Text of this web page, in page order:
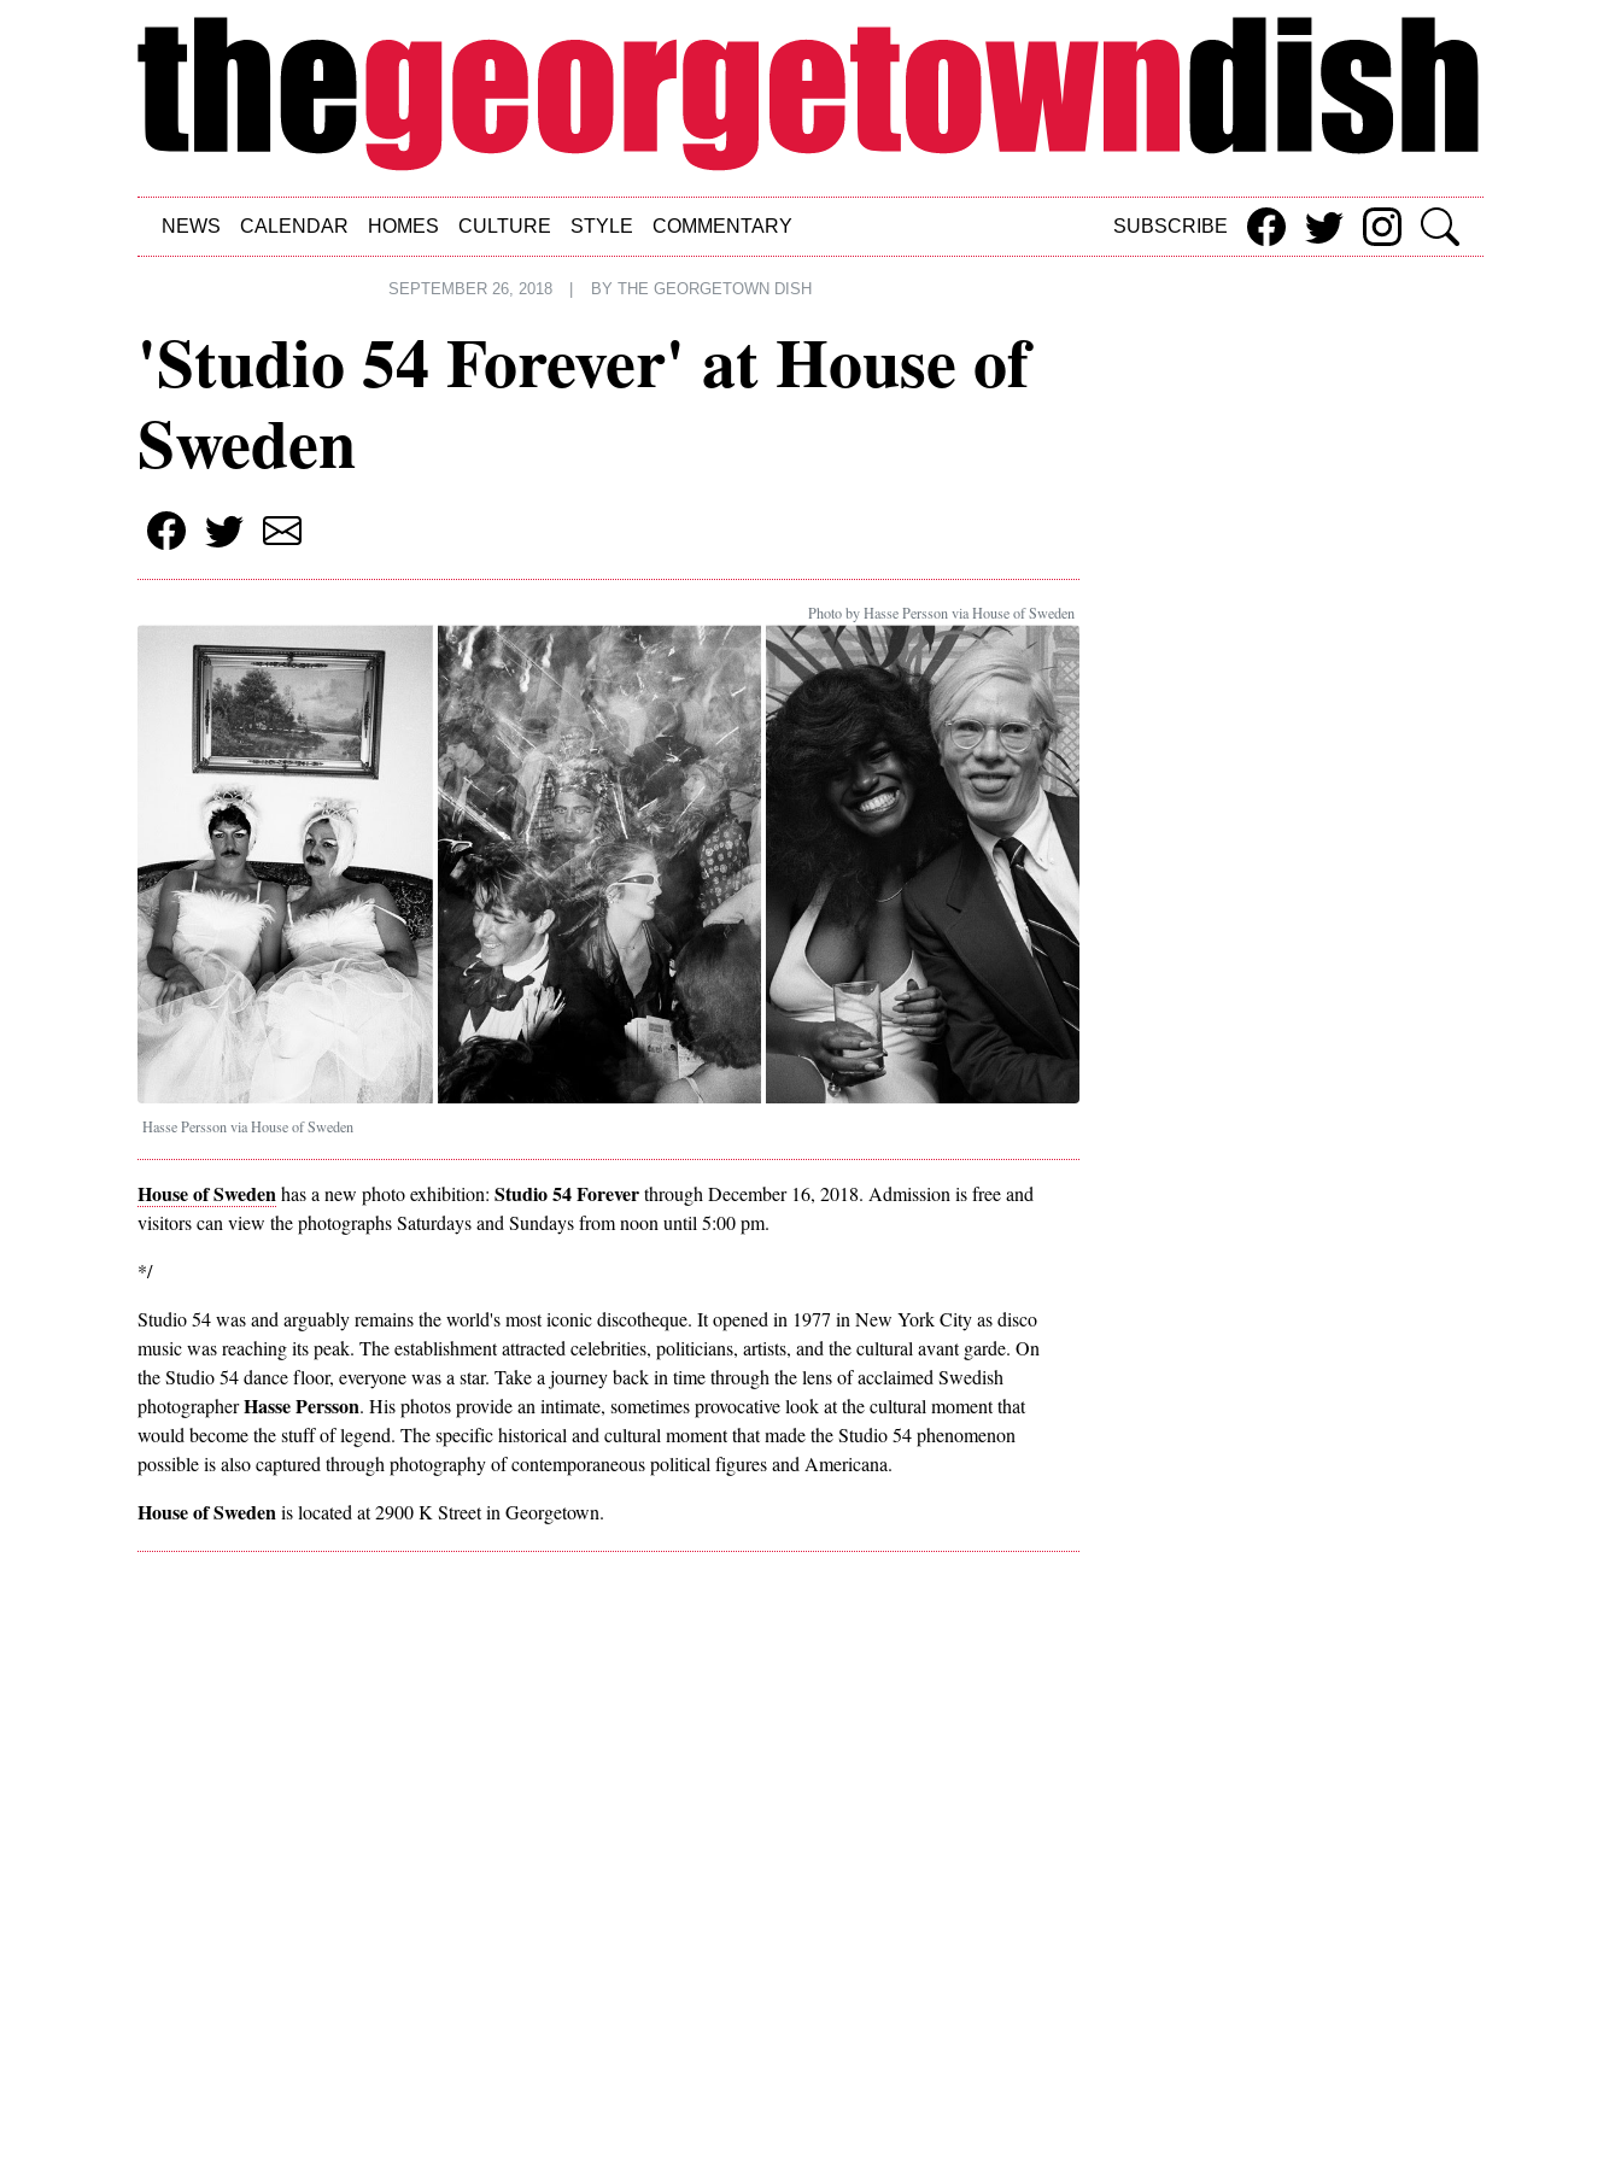
Skip to main content
NEWS CALENDAR HOMES CULTURE STYLE COMMENTARY SUBSCRIBE
SEPTEMBER 26, 2018 BY THE GEORGETOWN DISH
'Studio 54 Forever' at House of
Sweden
Photo by Hasse Persson via House of Sweden
Hasse Persson via House of Sweden
House of Swedenhas a new photo exhibition: Studio 54 Foreverthrough December 16, 2018. Admission is free and
visitors can view the photographs Saturdays and Sundays from noon until 5:00 pm.
*/
Studio 54 was and arguably remains the world's most iconic discotheque. It opened in 1977 in New York City as disco
music was reaching its peak. The establishment attracted celebrities, politicians, artists, and the cultural avant garde. On
the Studio 54 dance floor, everyone was a star. Take a journey back in time through the lens of acclaimed Swedish
photographerHasse Persson. His photos provide an intimate, sometimes provocative look at the cultural moment that
would become the stuff of legend. The specific historical and cultural moment that made the Studio 54 phenomenon
possible is also captured through photography of contemporaneous political figures and Americana.
House of Swedenis located at 2900 K Street in Georgetown.